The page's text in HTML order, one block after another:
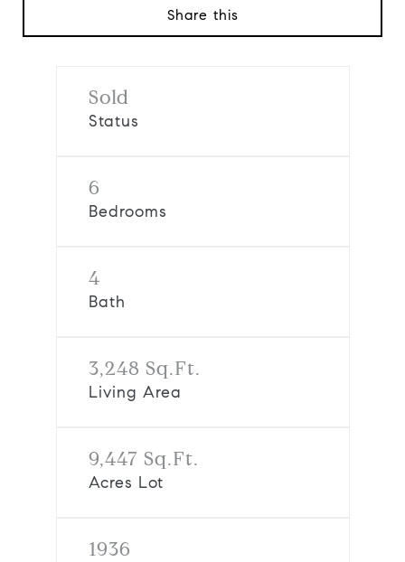
Share this
Sold
Status
6
Bedrooms
4
Bath
3,248 Sq.Ft.
Living Area
9,447 Sq.Ft.
Acres Lot
1936